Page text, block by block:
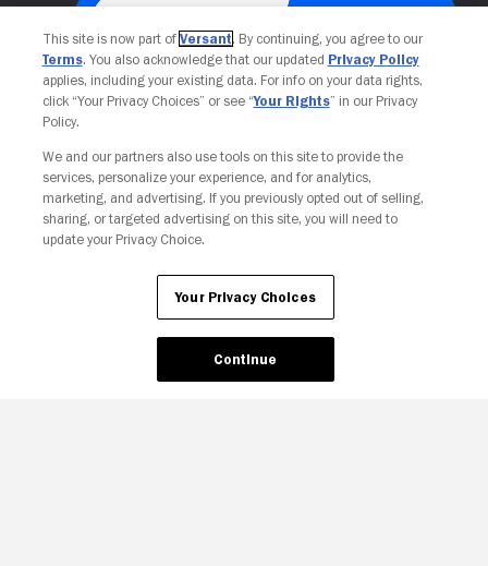
Your Privacy Choices
This site is now part of Versant. By continuing, you agree to our
Terms. You also acknowledge that our updated Privacy Policy
applies, including your existing data. For info on your data rights,
click “Your Privacy Choices” or see “Your Rights” in our Privacy
Policy.
We and our partners also use tools on this site to provide the
services, personalize your experience, and for analytics,
marketing, and advertising. If you previously opted out of selling,
sharing, or targeted advertising on this site, you will need to
update your Privacy Choice.
Your Privacy Choices
Continue